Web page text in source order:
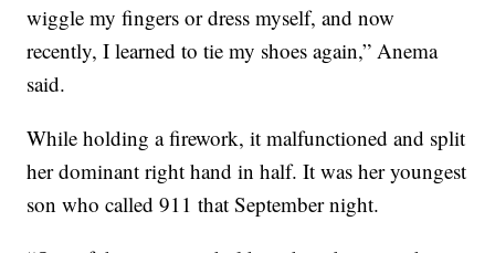
wiggle my fingers or dress myself, and now
recently, I learned to tie my shoes again,” Anema
said.
While holding a firework, it malfunctioned and split
her dominant right hand in half. It was her youngest
son who called 911 that September night.